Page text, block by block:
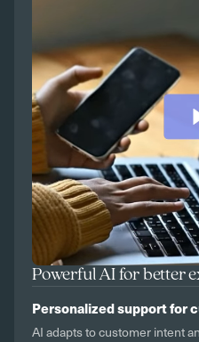
Powerful AI for better
Personalized support for
AI adapts to customer intent